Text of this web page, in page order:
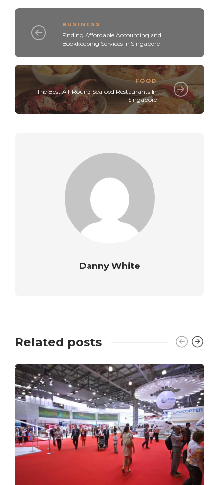
BUSINESS
Finding Affordable Accounting and
Bookkeeping Services in Singapore
FOOD
The Best All-Round Seafood Restaurants In
Singapore
Danny White
Related posts